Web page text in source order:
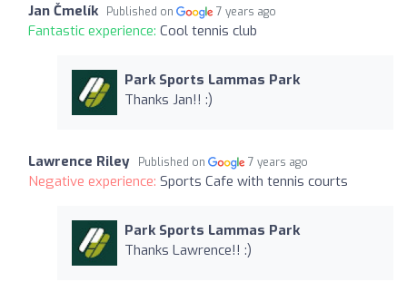
Jan Čmelík Published on 7 years ago
Fantastic experience: Cool tennis club
Park Sports Lammas Park
Thanks Jan!! :)
Lawrence Riley Published on 7 years ago
Negative experience: Sports Cafe with tennis courts
Park Sports Lammas Park
Thanks Lawrence!! :)